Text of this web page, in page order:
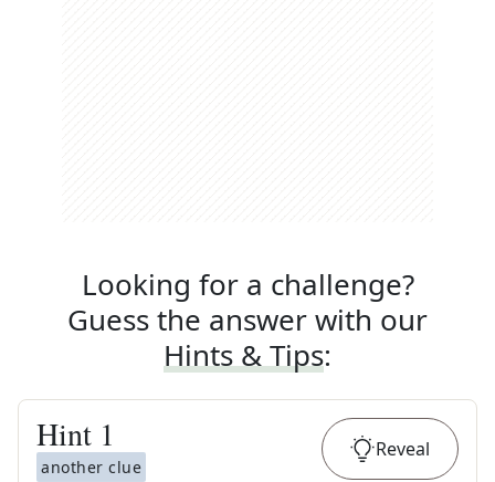
Looking for a challenge?
Guess the answer with our
Hints & Tips:
Hint 1
another clue
Reveal